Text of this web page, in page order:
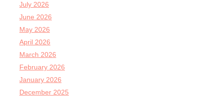
July 2026
June 2026
May 2026
April 2026
March 2026
February 2026
January 2026
December 2025